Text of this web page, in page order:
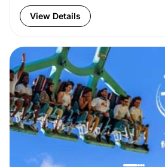
View Details